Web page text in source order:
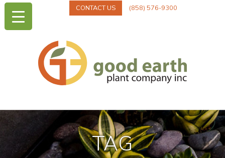
CONTACT US (858) 576-9300
TAG